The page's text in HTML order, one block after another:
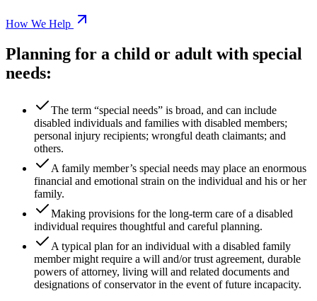
How We Help
Planning for a child or adult with special
needs:
The term “special needs” is broad, and can include
disabled individuals and families with disabled members;
personal injury recipients; wrongful death claimants; and
others.
A family member’s special needs may place an enormous
financial and emotional strain on the individual and his or her
family.
Making provisions for the long-term care of a disabled
individual requires thoughtful and careful planning.
A typical plan for an individual with a disabled family
member might require a will and/or trust agreement, durable
powers of attorney, living will and related documents and
designations of conservator in the event of future incapacity.